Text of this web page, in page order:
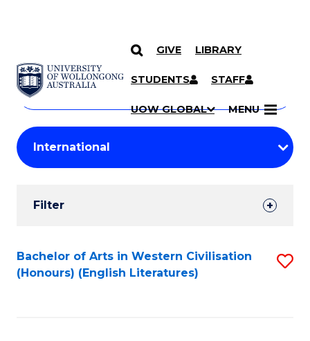
SKIP TO CONTENT
GIVE LIBRARY
STUDENTS STAFF
UOW GLOBAL MENU
Search
Courses
Search
courses
keyword
Student
Results
Filter
Search
Results
Bachelor of Arts in Western Civilisation
(Honours) (English Literatures)